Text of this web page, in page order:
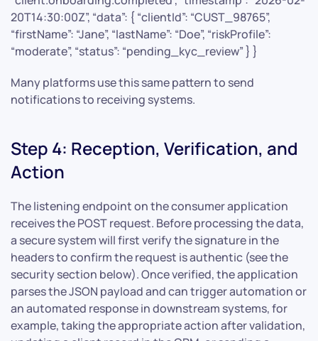
20T14:30:00Z”, “data”: { “clientId”: “CUST_98765”,
“firstName”: “Jane”, “lastName”: “Doe”, “riskProfile”:
“moderate”, “status”: “pending_kyc_review” } }
Many platforms use this same pattern to send
notifications to receiving systems.
Step 4: Reception, Verification, and
Action
The listening endpoint on the consumer application
receives the POST request. Before processing the data,
a secure system will first verify the signature in the
headers to confirm the request is authentic (see the
security section below). Once verified, the application
parses the JSON payload and can trigger automation or
an automated response in downstream systems, for
example, taking the appropriate action after validation,